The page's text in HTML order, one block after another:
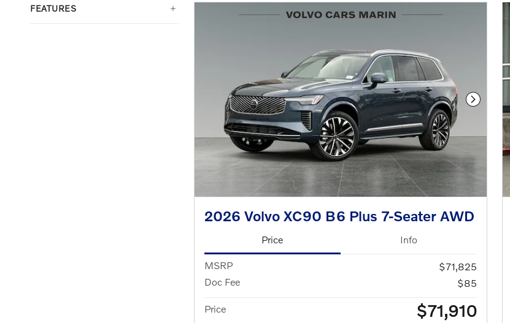
FEATURES
Next
2026 Volvo XC90 B6 Plus 7-Seater AWD
Price Info
MSRP
$71,825
Doc Fee
$85
Price $71,910